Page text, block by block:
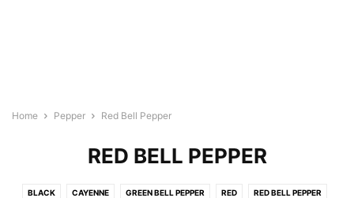
Home Pepper Red Bell Pepper
RED BELL PEPPER
BLACK CAYENNE GREEN BELL PEPPER RED RED BELL PEPPER